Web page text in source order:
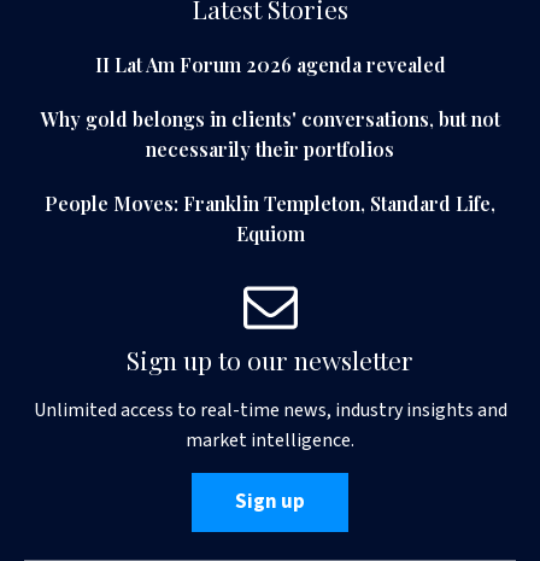
Latest Stories
II Lat Am Forum 2026 agenda revealed
Why gold belongs in clients' conversations, but not
necessarily their portfolios
People Moves: Franklin Templeton, Standard Life,
Equiom
Sign up to our newsletter
Unlimited access to real-time news, industry insights and
market intelligence.
Sign up